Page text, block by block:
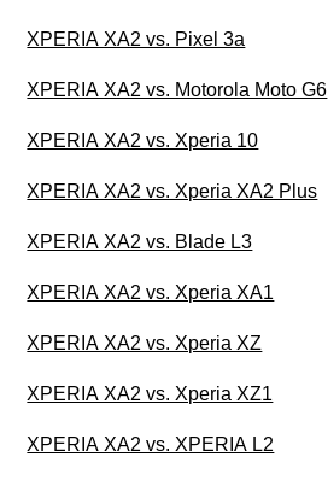
XPERIA XA2 vs. Pixel 3a
XPERIA XA2 vs. Motorola Moto G6
XPERIA XA2 vs. Xperia 10
XPERIA XA2 vs. Xperia XA2 Plus
XPERIA XA2 vs. Blade L3
XPERIA XA2 vs. Xperia XA1
XPERIA XA2 vs. Xperia XZ
XPERIA XA2 vs. Xperia XZ1
XPERIA XA2 vs. XPERIA L2